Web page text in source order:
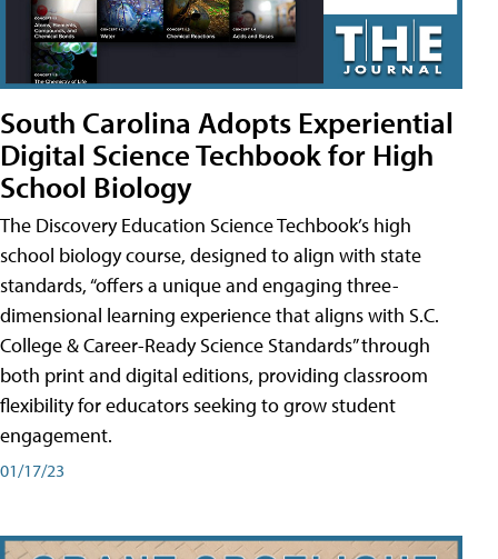
South Carolina Adopts Experiential
Digital Science Techbook for High
School Biology
The Discovery Education Science Techbook’s high
school biology course, designed to align with state
standards, “offers a unique and engaging three-
dimensional learning experience that aligns with S.C.
College & Career-Ready Science Standards” through
both print and digital editions, providing classroom
flexibility for educators seeking to grow student
engagement.
01/17/23